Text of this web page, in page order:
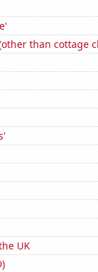
than cottage
UK